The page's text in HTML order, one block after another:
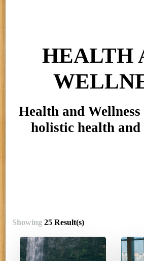
HEALTH
Health and
holistic health and
Showing 25 Result(s)